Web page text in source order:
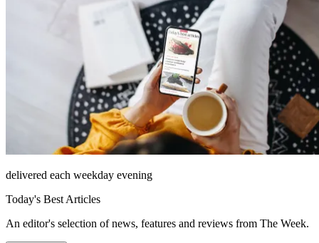
delivered each weekday evening
Today's Best Articles
An editor's selection of news, features and reviews from The Week.